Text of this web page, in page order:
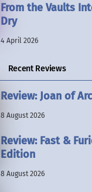
From the Vaults
Dry
4 April 2026
Recent Reviews
Review: Joan of
8 August 2026
Review: Fast &
Edition
8 August 2026